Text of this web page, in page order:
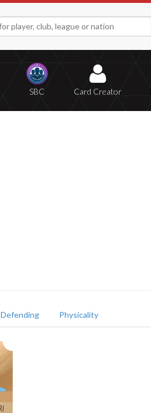
SBC Card Creator
Defending Physicality